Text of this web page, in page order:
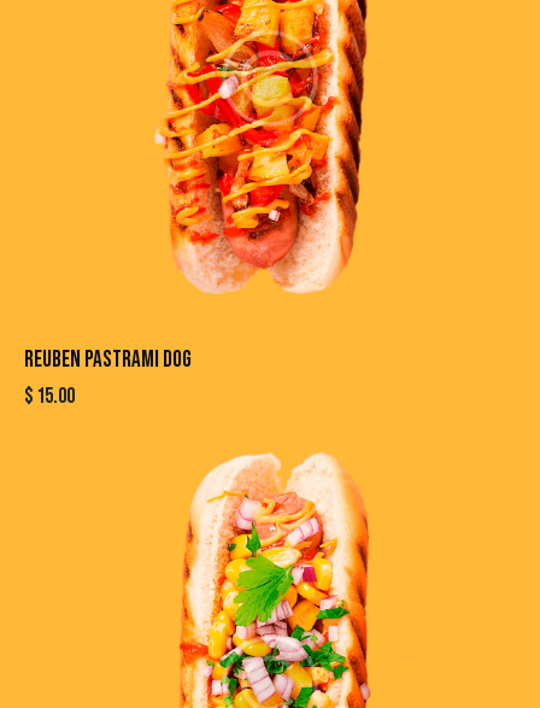
REUBEN PASTRAMI DOG
$ 15.00